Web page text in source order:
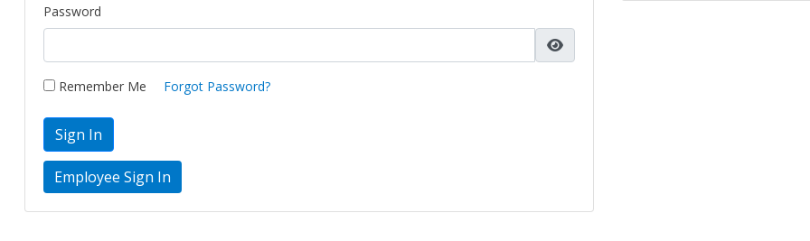
Password
Remember Me Forgot Password?
Sign In